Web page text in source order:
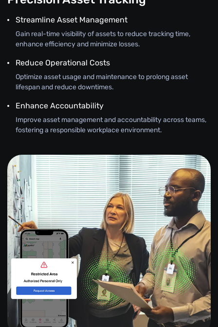
Streamline Asset Management
Gain real-time visibility of assets to reduce tracking time,
enhance efficiency and minimize losses.
Reduce Operational Costs
Optimize asset usage and maintenance to prolong asset
lifespan and reduce downtimes.
Enhance Accountability
Improve asset management and accountability across teams,
fostering a responsible workplace environment.